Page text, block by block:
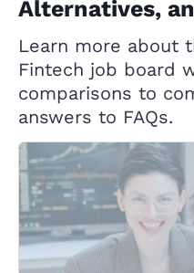
Alternatives,
Learn more about
Fintech job board
comparisons to
answers to FAQs.